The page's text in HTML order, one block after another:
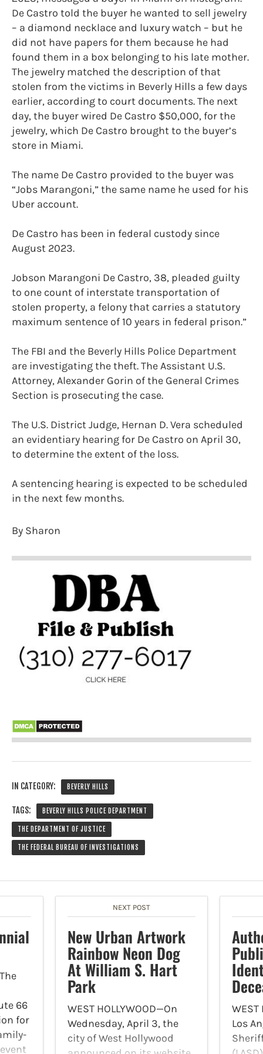
De Castro told the buyer he wanted to sell jewelry
– a diamond necklace and luxury watch – but he
did not have papers for them because he had
found them in a box belonging to his late mother.
The jewelry matched the description of that
stolen from the victims in Beverly Hills a few days
earlier, according to court documents. The next
day, the buyer wired De Castro $50,000, for the
jewelry, which De Castro brought to the buyer’s
store in Miami.
The name De Castro provided to the buyer was
“Jobs Marangoni,” the same name he used for his
Uber account.
De Castro has been in federal custody since
August 2023.
Jobson Marangoni De Castro, 38, pleaded guilty
to one count of interstate transportation of
stolen property, a felony that carries a statutory
maximum sentence of 10 years in federal prison.”
The FBI and the Beverly Hills Police Department
are investigating the theft. The Assistant U.S.
Attorney, Alexander Gorin of the General Crimes
Section is prosecuting the case.
The U.S. District Judge, Hernan D. Vera scheduled
an evidentiary hearing for De Castro on April 30,
to determine the extent of the loss.
A sentencing hearing is expected to be scheduled
in the next few months.
By Sharon
IN CATEGORY: BEVERLY HILLS
TAGS: BEVERLY HILLS POLICE DEPARTMENT
THE DEPARTMENT OF JUSTICE
THE FEDERAL BUREAU OF INVESTIGATIONS
66
for
NEXT POST
New Urban Artwork
Rainbow Neon Dog
At William S. Hart
Park
WEST HOLLYWOOD—On
Wednesday, April 3, the
city of West Hollywood
WEST
Los